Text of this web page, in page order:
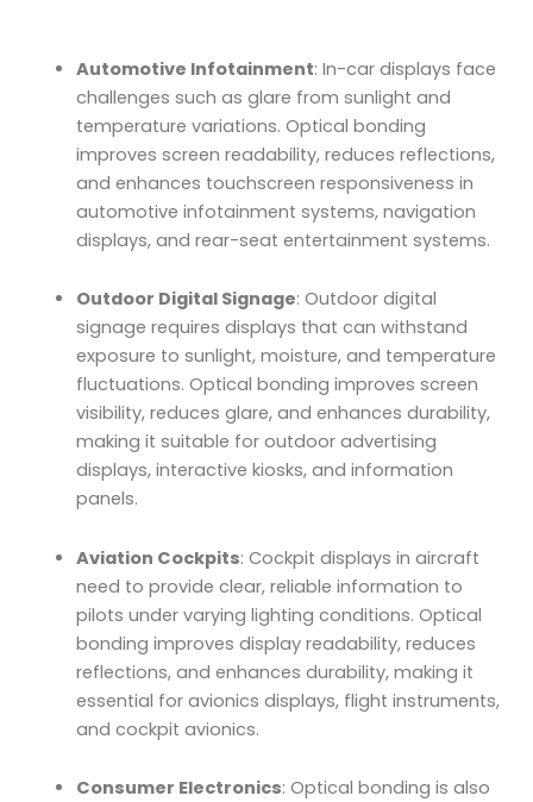
Automotive Infotainment: In-car displays face
challenges such as glare from sunlight and
temperature variations. Optical bonding
improves screen readability, reduces reflections,
and enhances touchscreen responsiveness in
automotive infotainment systems, navigation
displays, and rear-seat entertainment systems.
Outdoor Digital Signage: Outdoor digital
signage requires displays that can withstand
exposure to sunlight, moisture, and temperature
fluctuations. Optical bonding improves screen
visibility, reduces glare, and enhances durability,
making it suitable for outdoor advertising
displays, interactive kiosks, and information
panels.
Aviation Cockpits: Cockpit displays in aircraft
need to provide clear, reliable information to
pilots under varying lighting conditions. Optical
bonding improves display readability, reduces
reflections, and enhances durability, making it
essential for avionics displays, flight instruments,
and cockpit avionics.
Consumer Electronics: Optical bonding is also